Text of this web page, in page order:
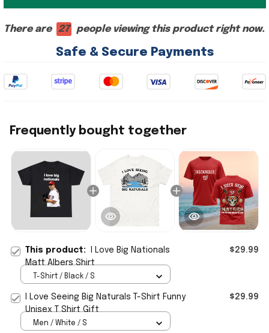
There are 27 people viewing this product right now.
Safe & Secure Payments
Frequently bought together
This product:
I Love Big Nationals
Matt Albers Shirt
$29.99
T-Shirt / Black / S
I Love Seeing Big Naturals T-Shirt Funny
Unisex T Shirt Gift
$29.99
Men / White / S